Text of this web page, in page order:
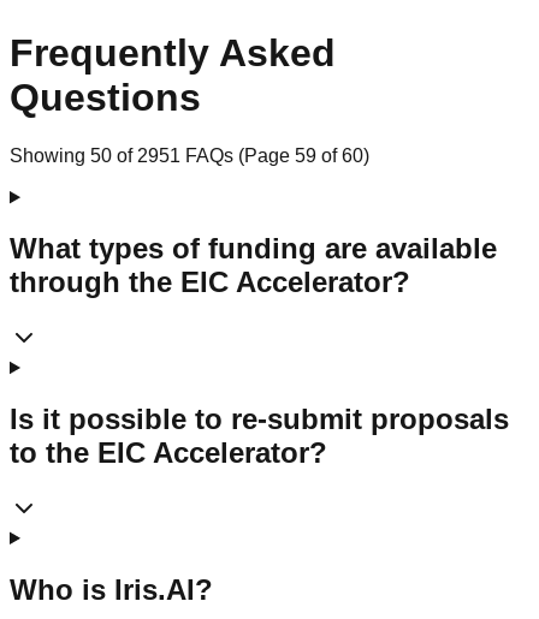
Frequently Asked
Questions
Showing 50 of2951 FAQs (Page 59 of60)
What types of funding are available
through the EIC Accelerator?
Is it possible to re-submit proposals
to the EIC Accelerator?
Who is Iris.AI?